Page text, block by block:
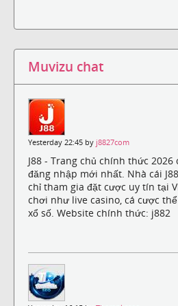
Muvizu chat
Yesterday 22:45 by j8827com
J88 - Trang chủ chính thức 2026
đăng nhập mới nhất. Nhà cái
chỉ tham gia đặt cược uy tín tại
chơi như live casino, cá cược
xổ số. Website chính thức: j882